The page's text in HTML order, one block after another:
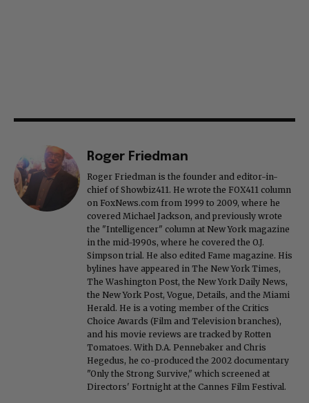
Roger Friedman
Roger Friedman is the founder and editor-in-
chief of Showbiz411. He wrote the FOX411 column
on FoxNews.com from 1999 to 2009, where he
covered Michael Jackson, and previously wrote
the "Intelligencer" column at New York magazine
in the mid-1990s, where he covered the O.J.
Simpson trial. He also edited Fame magazine. His
bylines have appeared in The New York Times,
The Washington Post, the New York Daily News,
the New York Post, Vogue, Details, and the Miami
Herald. He is a voting member of the Critics
Choice Awards (Film and Television branches),
and his movie reviews are tracked by Rotten
Tomatoes. With D.A. Pennebaker and Chris
Hegedus, he co-produced the 2002 documentary
"Only the Strong Survive," which screened at
Directors' Fortnight at the Cannes Film Festival.